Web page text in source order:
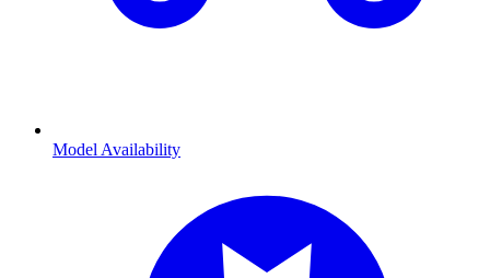
Model Availability